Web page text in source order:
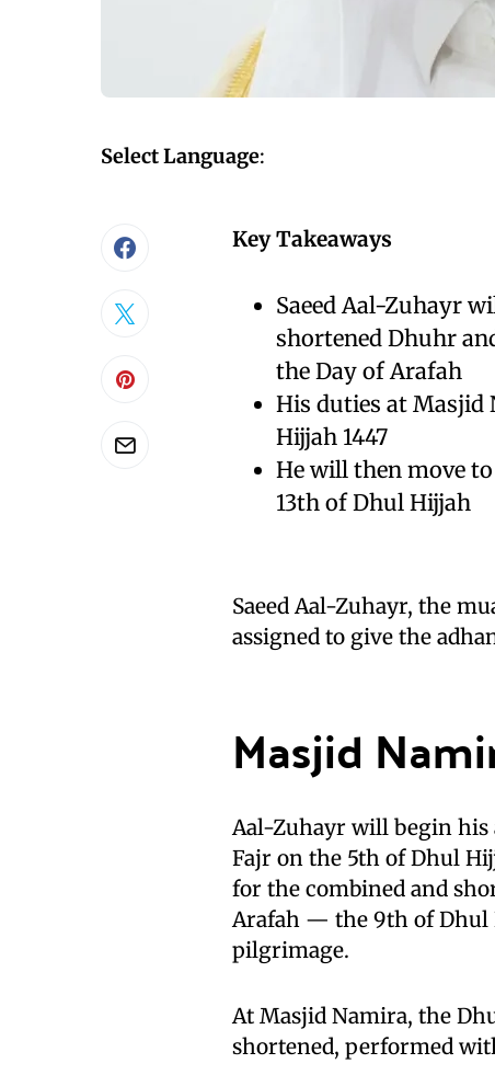
Select Language:
Key Takeaways
Saeed Aal-Zuhayr
shortened Dhuhr
the Day of Arafah
His duties at Masjid
Hijjah 1447
He will then move
13th of Dhul Hijjah
Saeed Aal-Zuhayr, the
assigned to give the
Masjid
Aal-Zuhayr will begin his
Fajr on the 5th of Dhul
for the combined and
Arafah — the 9th of Dhul
pilgrimage.
At Masjid Namira, the
shortened, performed